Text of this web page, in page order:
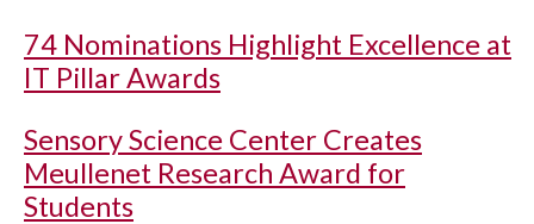
74 Nominations Highlight Excellence at
IT Pillar Awards
Sensory Science Center Creates
Meullenet Research Award for
Students